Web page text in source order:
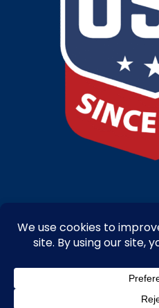
Copyright © 2025-26 – Bandanna